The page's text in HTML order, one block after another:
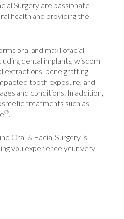
Surgery are passionate
health and providing the
oral and maxillofacial
dental implants, wisdom
extractions, bone grafting,
tooth exposure, and
and conditions. In addition,
treatments such as
®.
Oral & Facial Surgery is
you experience your very